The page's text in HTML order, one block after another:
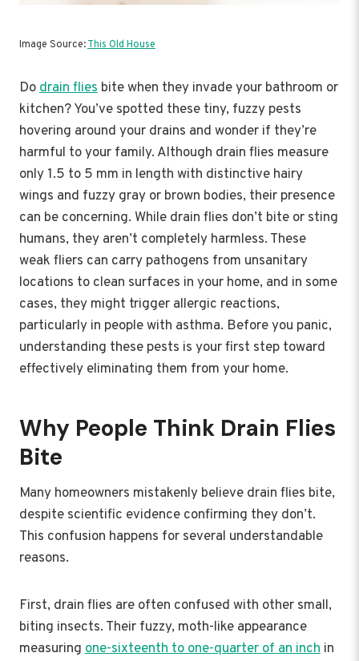
Image Source:This Old House
Dodrain flies bite when they invade your bathroom or
kitchen? You’ve spotted these tiny, fuzzy pests
hovering around your drains and wonder if they’re
harmful to your family. Although drain flies measure
only 1.5 to 5 mm in length with distinctive hairy
wings and fuzzy gray or brown bodies, their presence
can be concerning. While drain flies don’t bite or sting
humans, they aren’t completely harmless. These
weak fliers can carry pathogens from unsanitary
locations to clean surfaces in your home, and in some
cases, they might trigger allergic reactions,
particularly in people with asthma. Before you panic,
understanding these pests is your first step toward
effectively eliminating them from your home.
Why People Think Drain Flies
Bite
Many homeowners mistakenly believe drain flies bite,
despite scientific evidence confirming they don’t.
This confusion happens for several understandable
reasons.
First, drain flies are often confused with other small,
biting insects. Their fuzzy, moth-like appearance
measuring one-sixteenth to one-quarter of an inch in